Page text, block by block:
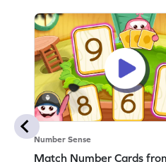
Number Sense
Match Number Cards